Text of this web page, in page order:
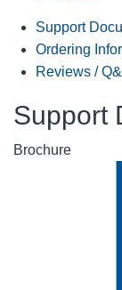
Support
Ordering
Reviews /
Support
Brochure